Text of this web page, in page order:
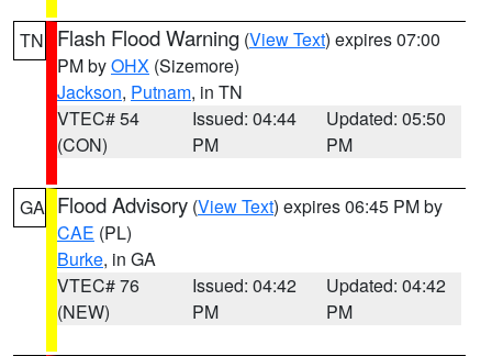
TN Flash Flood Warning (View Text) expires 07:00
PM byOHX (Sizemore)
Jackson, Putnam, in TN
VTEC# 54
(CON)
Issued: 04:44
PM
Updated: 05:50
PM
GA Flood Advisory (View Text) expires 06:45 PM by
CAE (PL)
Burke, in GA
VTEC# 76
(NEW)
Issued: 04:42
PM
Updated: 04:42
PM